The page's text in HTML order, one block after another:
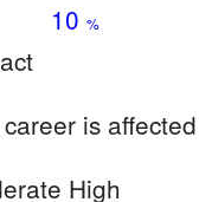
10 %
is
High